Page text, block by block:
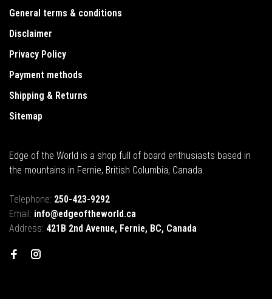
General terms & conditions
Disclaimer
Privacy Policy
Payment methods
Shipping & Returns
Sitemap
Edge of the World is a shop full of board enthusiasts based in
the mountains in Fernie, British Columbia, Canada.
Telephone: 250-423-9292
Email: info@edgeoftheworld.ca
Address: 421B 2nd Avenue, Fernie, BC, Canada